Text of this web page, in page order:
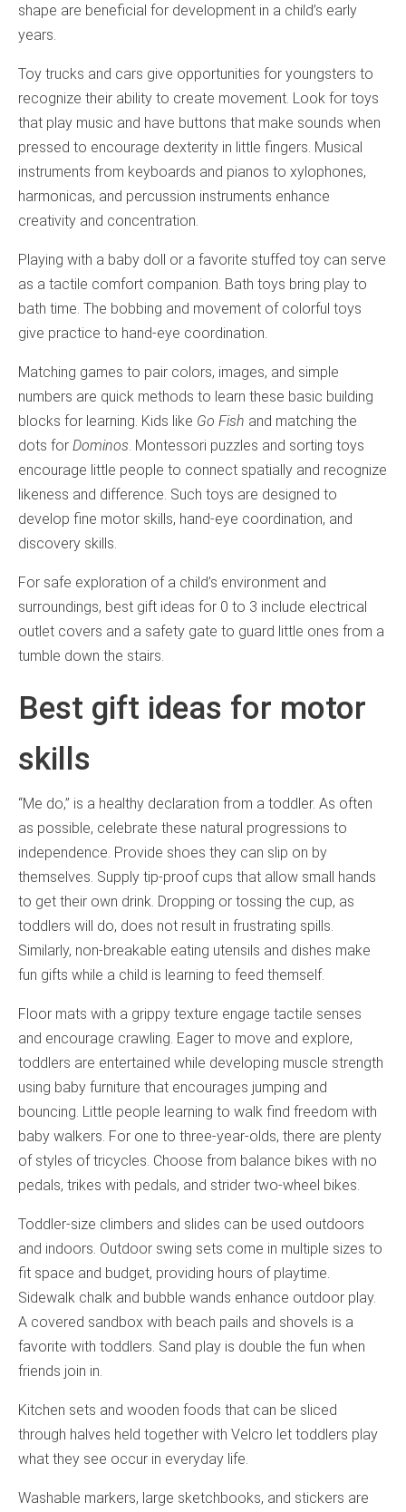
shape are beneficial for development in a child’s early
years.
Toy trucks and cars give opportunities for youngsters to
recognize their ability to create movement. Look for toys
that play music and have buttons that make sounds when
pressed to encourage dexterity in little fingers. Musical
instruments from keyboards and pianos to xylophones,
harmonicas, and percussion instruments enhance
creativity and concentration.
Playing with a baby doll or a favorite stuffed toy can serve
as a tactile comfort companion. Bath toys bring play to
bath time. The bobbing and movement of colorful toys
give practice to hand-eye coordination.
Matching games to pair colors, images, and simple
numbers are quick methods to learn these basic building
blocks for learning. Kids like Go Fish and matching the
dots for Dominos . Montessori puzzles and sorting toys
encourage little people to connect spatially and recognize
likeness and difference. Such toys are designed to
develop fine motor skills, hand-eye coordination, and
discovery skills.
For safe exploration of a child’s environment and
surroundings, best gift ideas for 0 to 3 include electrical
outlet covers and a safety gate to guard little ones from a
tumble down the stairs.
Best gift ideas for motor
skills
“Me do,” is a healthy declaration from a toddler. As often
as possible, celebrate these natural progressions to
independence. Provide shoes they can slip on by
themselves. Supply tip-proof cups that allow small hands
to get their own drink. Dropping or tossing the cup, as
toddlers will do, does not result in frustrating spills.
Similarly, non-breakable eating utensils and dishes make
fun gifts while a child is learning to feed themself.
Floor mats with a grippy texture engage tactile senses
and encourage crawling. Eager to move and explore,
toddlers are entertained while developing muscle strength
using baby furniture that encourages jumping and
bouncing. Little people learning to walk find freedom with
baby walkers. For one to three-year-olds, there are plenty
of styles of tricycles. Choose from balance bikes with no
pedals, trikes with pedals, and strider two-wheel bikes.
Toddler-size climbers and slides can be used outdoors
and indoors. Outdoor swing sets come in multiple sizes to
fit space and budget, providing hours of playtime.
Sidewalk chalk and bubble wands enhance outdoor play.
A covered sandbox with beach pails and shovels is a
favorite with toddlers. Sand play is double the fun when
friends join in.
Kitchen sets and wooden foods that can be sliced
through halves held together with Velcro let toddlers play
what they see occur in everyday life.
Washable markers, large sketchbooks, and stickers are